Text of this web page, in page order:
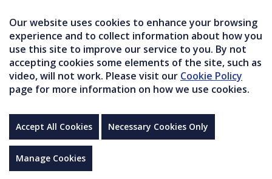
Our website uses cookies to enhance your browsing
experience and to collect information about how you
use this site to improve our service to you. By not
accepting cookies some elements of the site, such as
video, will not work. Please visit our Cookie Policy
page for more information on how we use cookies.
Accept All Cookies Necessary Cookies Only
Manage Cookies